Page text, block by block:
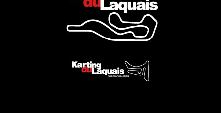
Happy ending